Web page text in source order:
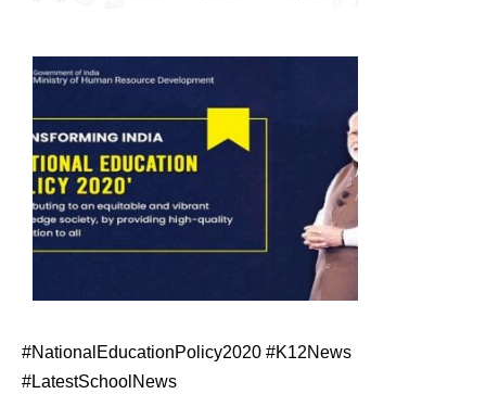
#NationalEducationPolicy2020 #K12News
#LatestSchoolNews